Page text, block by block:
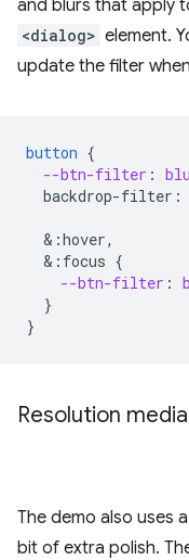
and blurs that apply
<dialog> element.
update the filter
button {
--btn-filter :
backdrop-filter :
& :hover,
& :focus {
--btn-filter :
}
}
Resolution
The demo also uses a
bit of extra polish.